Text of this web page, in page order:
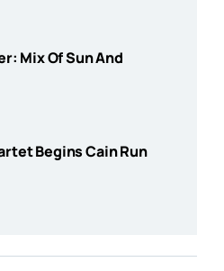
Mix Of Sun And
Begins Cain Run